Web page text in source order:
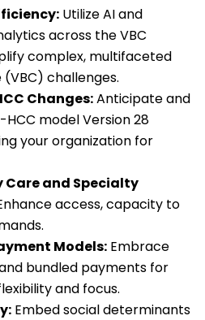
Utilize AI and
across the VBC
complex, multifaceted
challenges.
Changes:Anticipate and
model Version 28
your organization for
Care and Specialty
access, capacity to
Models: Embrace
bundled payments for
and focus.
Embed social determinants